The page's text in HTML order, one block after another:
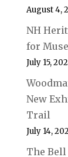
August 4,
NH
for
July 15,
New
Trail
July 14,
The Bell